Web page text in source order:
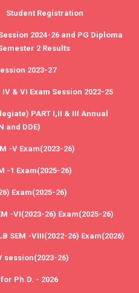
Student Registration
2024-26 and PG Diploma
2 Results
2023-27
& VI Exam Session 2022-25
PART I,II & III Annual
and DDE)
-V Exam(2023-26)
-1 Exam(2025-26)
Exam(2025-26)
-VI(2023-26) Exam(2025-26)
SEM -VIII(2022-26) Exam(2026)
session(2023-26)
Ph.D. - 2026